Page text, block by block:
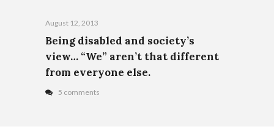
August 12, 2013
Being disabled and society’s
view… “We” aren’t that different
from everyone else.
5 comments